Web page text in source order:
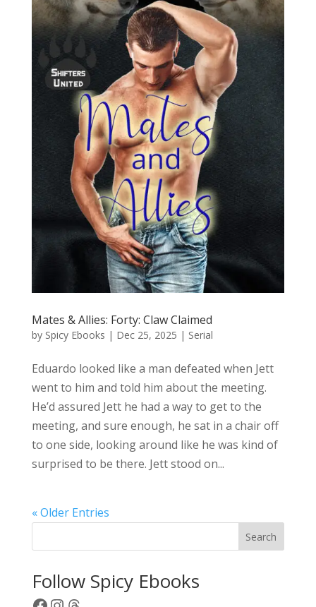
Mates & Allies: Forty: Claw Claimed
by Spicy Ebooks | Dec 25, 2025 | Serial
Eduardo looked like a man defeated when Jett
went to him and told him about the meeting.
He’d assured Jett he had a way to get to the
meeting, and sure enough, he sat in a chair off
to one side, looking around like he was kind of
surprised to be there. Jett stood on...
« Older Entries
Search
Follow Spicy Ebooks